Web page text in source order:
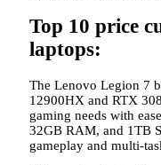
Top 10 price
laptops:
The Lenovo Legion 7
12900HX and RTX
gaming needs with
32GB RAM, and 1TB
gameplay and multi-